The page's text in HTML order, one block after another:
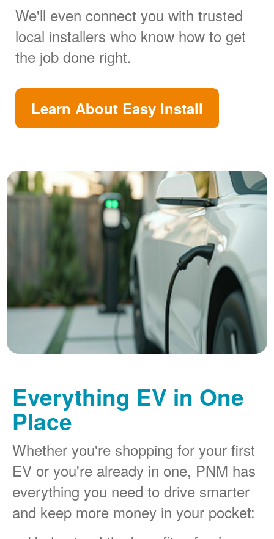
We'll even connect you with trusted
local installers who know how to get
the job done right.
Learn About Easy Install
Everything EV in One
Place
Whether you're shopping for your first
EV or you're already in one, PNM has
everything you need to drive smarter
and keep more money in your pocket: